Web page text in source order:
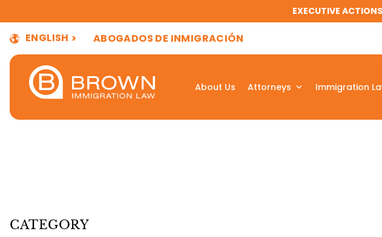
EXECUTIVE
ENGLISH ABOGADOS DE INMIGRACIÓN
About Us Attorneys Immigration
CATEGORY